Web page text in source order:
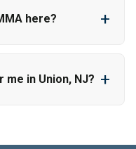
here? +
me in Union, NJ? +